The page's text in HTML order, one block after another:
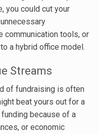
you could cut your
communication tools, or
a hybrid office model.
Streams
of fundraising is often
beat yours out for a
because of a
or economic